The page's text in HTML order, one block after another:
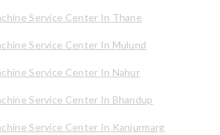
Service Center In Thane
Service Center In Mulund
Service Center In Nahur
Service Center In Bhandup
Service Center In Kanjurmarg